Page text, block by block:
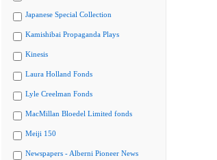
Japanese Special Collection
Kamishibai Propaganda Plays
Kinesis
Laura Holland Fonds
Lyle Creelman Fonds
MacMillan Bloedel Limited fonds
Meiji 150
Newspapers - Alberni Pioneer News